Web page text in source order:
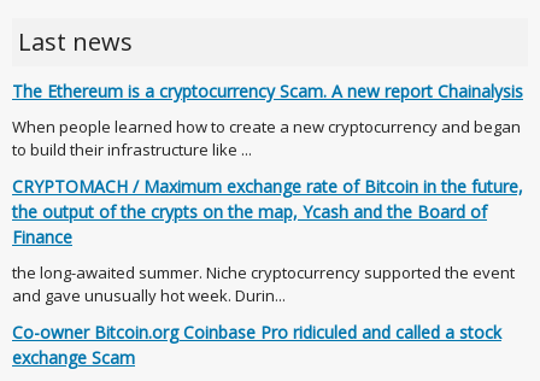
Last news
The Ethereum is a cryptocurrency Scam. A new report Chainalysis
When people learned how to create a new cryptocurrency and began
to build their infrastructure like ...
CRYPTOMACH / Maximum exchange rate of Bitcoin in the future,
the output of the crypts on the map, Ycash and the Board of
Finance
the long-awaited summer. Niche cryptocurrency supported the event
and gave unusually hot week. Durin...
Co-owner Bitcoin.org Coinbase Pro ridiculed and called a stock
exchange Scam